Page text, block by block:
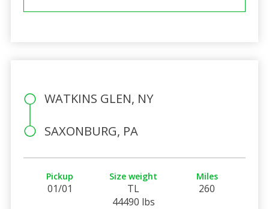
WATKINS GLEN, NY
SAXONBURG, PA
Pickup
01/01
Size weight
TL
44490 lbs
Miles
260